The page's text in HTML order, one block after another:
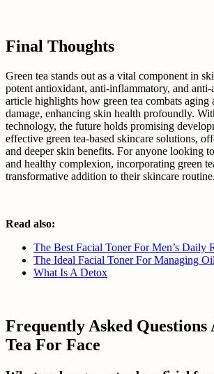
Final Thoughts
Green tea stands out as a vital component in
potent antioxidant, anti-inflammatory, and
article highlights how green tea combats aging
damage, enhancing skin health profoundly.
technology, the future holds promising
effective green tea-based skincare solutions,
and deeper skin benefits. For anyone looking
and healthy complexion, incorporating green
transformative addition to their skincare routine.
Read also:
The Best Facial Toner For Men’s Daily
The Ideal Facial Toner For Managing
What Is A Detox
Frequently Asked Questions
Tea For Face